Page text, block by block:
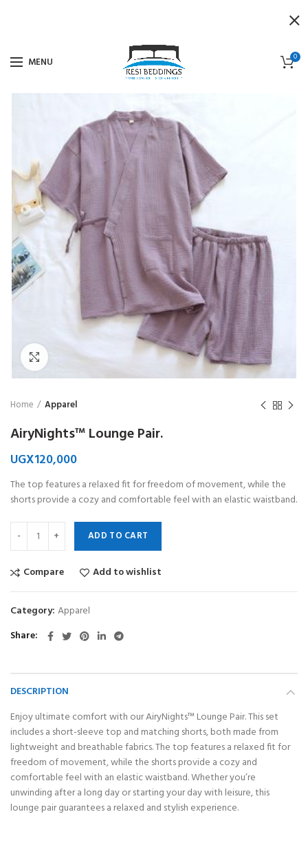
MENU 0
Click to enlarge
Home Apparel
AiryNights™ Lounge Pair.
UGX120,000
The top features a relaxed fit for freedom of movement, while the
shorts provide a cozy and comfortable feel with an elastic waistband.
ADD TO CART
Compare Add to wishlist
Category: Apparel
Share
DESCRIPTION
Enjoy ultimate comfort with our AiryNights™ Lounge Pair. This set
includes a short-sleeve top and matching shorts, both made from
lightweight and breathable fabrics. The top features a relaxed fit for
freedom of movement, while the shorts provide a cozy and
comfortable feel with an elastic waistband. Whether you’re
unwinding after a long day or starting your day with leisure, this
lounge pair guarantees a relaxed and stylish experience.